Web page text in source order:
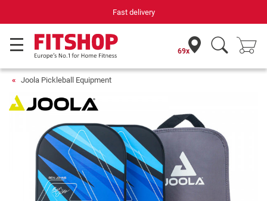
Fast delivery
69x
Joola Pickleball Equipment